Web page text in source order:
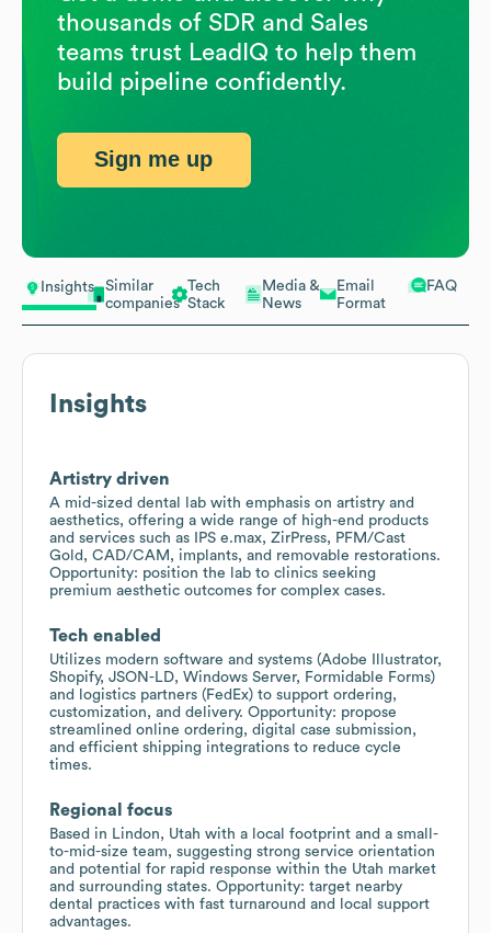
Insights
Similar
companies
Tech
Stack
Media &
News
Email
Format
FAQ
Insights
Artistry driven
A mid-sized dental lab with emphasis on artistry and
aesthetics, offering a wide range of high-end products
and services such as IPS e.max, ZirPress, PFM/Cast
Gold, CAD/CAM, implants, and removable restorations.
Opportunity: position the lab to clinics seeking
premium aesthetic outcomes for complex cases.
Tech enabled
Utilizes modern software and systems (Adobe Illustrator,
Shopify, JSON-LD, Windows Server, Formidable Forms)
and logistics partners (FedEx) to support ordering,
customization, and delivery. Opportunity: propose
streamlined online ordering, digital case submission,
and efficient shipping integrations to reduce cycle
times.
Regional focus
Based in Lindon, Utah with a local footprint and a small-
to-mid-size team, suggesting strong service orientation
and potential for rapid response within the Utah market
and surrounding states. Opportunity: target nearby
dental practices with fast turnaround and local support
advantages.
thousands of SDR and Sales
teams trust LeadIQ to help them
build pipeline confidently.
Sign me up